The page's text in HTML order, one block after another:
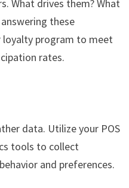
What drives them? What
these
loyalty program to meet
rates.
data. Utilize your POS
tools to collect
and preferences.